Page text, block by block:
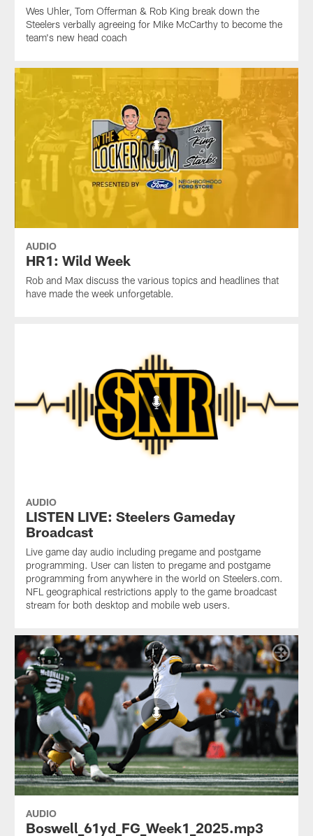
Wes Uhler, Tom Offerman & Rob King break down the
Steelers verbally agreeing for Mike McCarthy to become the
team's new head coach
AUDIO
HR1: Wild Week
Rob and Max discuss the various topics and headlines that
have made the week unforgetable.
AUDIO
LISTEN LIVE: Steelers Gameday
Broadcast
Live game day audio including pregame and postgame
programming. User can listen to pregame and postgame
programming from anywhere in the world on Steelers.com.
NFL geographical restrictions apply to the game broadcast
stream for both desktop and mobile web users.
AUDIO
Boswell_61yd_FG_Week1_2025.mp3